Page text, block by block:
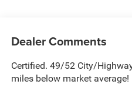
Dealer Comments
Certified. 49/52 City/
miles below market average!